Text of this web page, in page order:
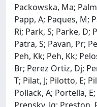
Packowska, Ma;
Papp, A; Paques, M;
Ri; Park, S; Parke, D;
Patra, S; Pavan, Pr;
Peh, Kk; Peh, Kk;
Br; Perez Ortiz, Dj;
T; Pilat, J; Pilotto, E;
Pollack, A; Portella,
Prensky, Jg; Preston,